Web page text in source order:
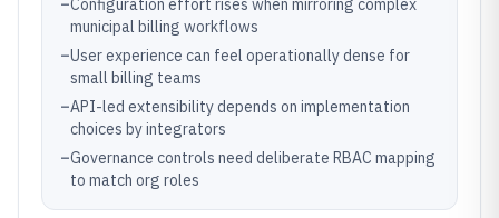
–Configuration effort rises when mirroring complex
municipal billing workflows
–User experience can feel operationally dense for
small billing teams
–API-led extensibility depends on implementation
choices by integrators
–Governance controls need deliberate RBAC mapping
to match org roles